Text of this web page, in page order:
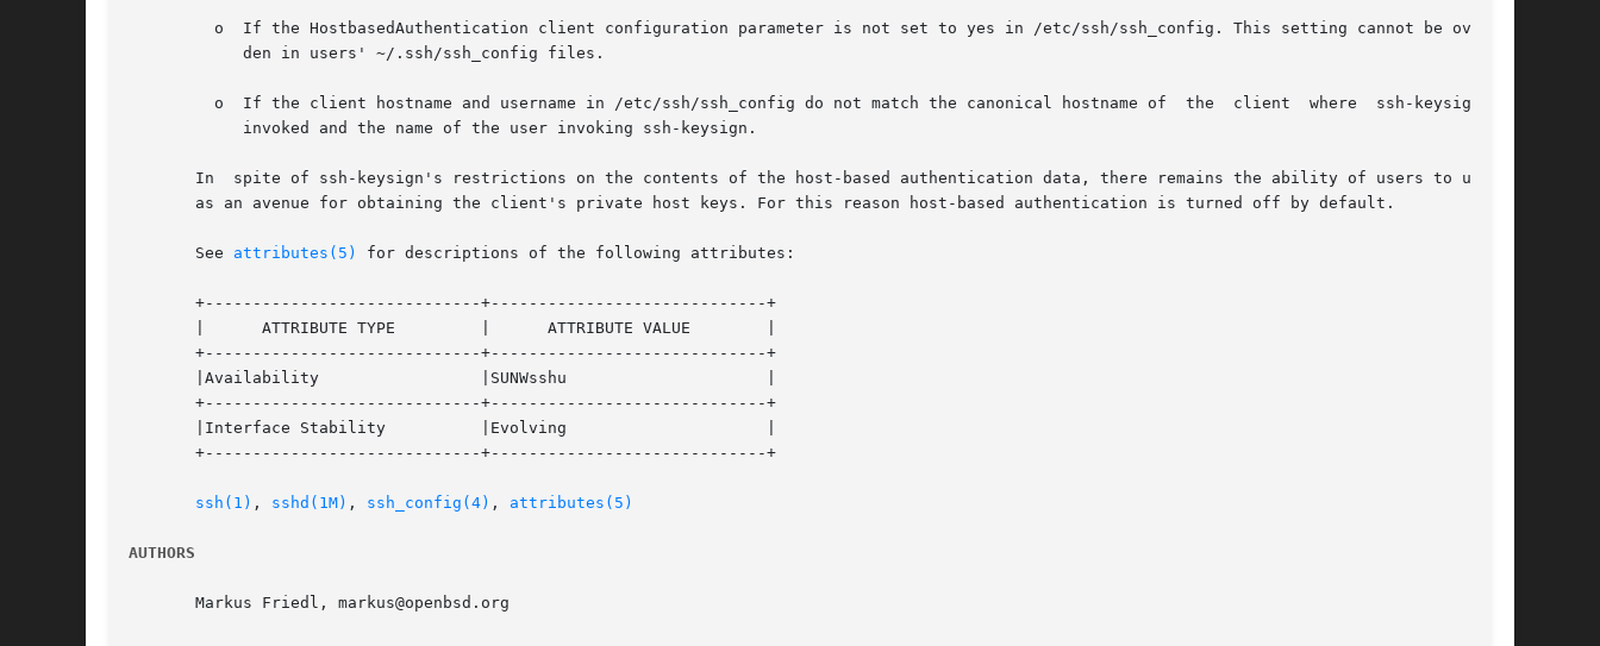
       In  spite of ssh-keysign's restrictions on the contents of the host-based authentication data, there remains the ability of users to use it
       as an avenue for obtaining the client's private host keys. For this reason host-based authentication is turned off by default.
       See
attributes(5) for descriptions of the following attributes:
       +-----------------------------+-----------------------------+
       |      ATTRIBUTE TYPE	     |	    ATTRIBUTE VALUE	   |
       +-----------------------------+-----------------------------+
       |Availability		     |SUNWsshu			   |
       +-----------------------------+-----------------------------+
       |Interface Stability	     |Evolving			   |
       +-----------------------------+-----------------------------+
ssh(1) , sshd(1M) , ssh_config(4) , attributes(5)
AUTHORS
       Markus Friedl, markus@openbsd.org